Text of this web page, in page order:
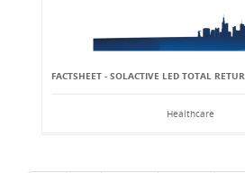
FACTSHEET - SOLACTIVE LED TOTAL
Healthcare